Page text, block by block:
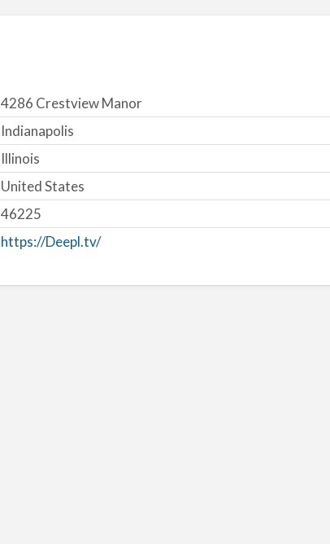
4286 Crestview Manor
Indianapolis
Illinois
United States
46225
https://Deepl.tv/